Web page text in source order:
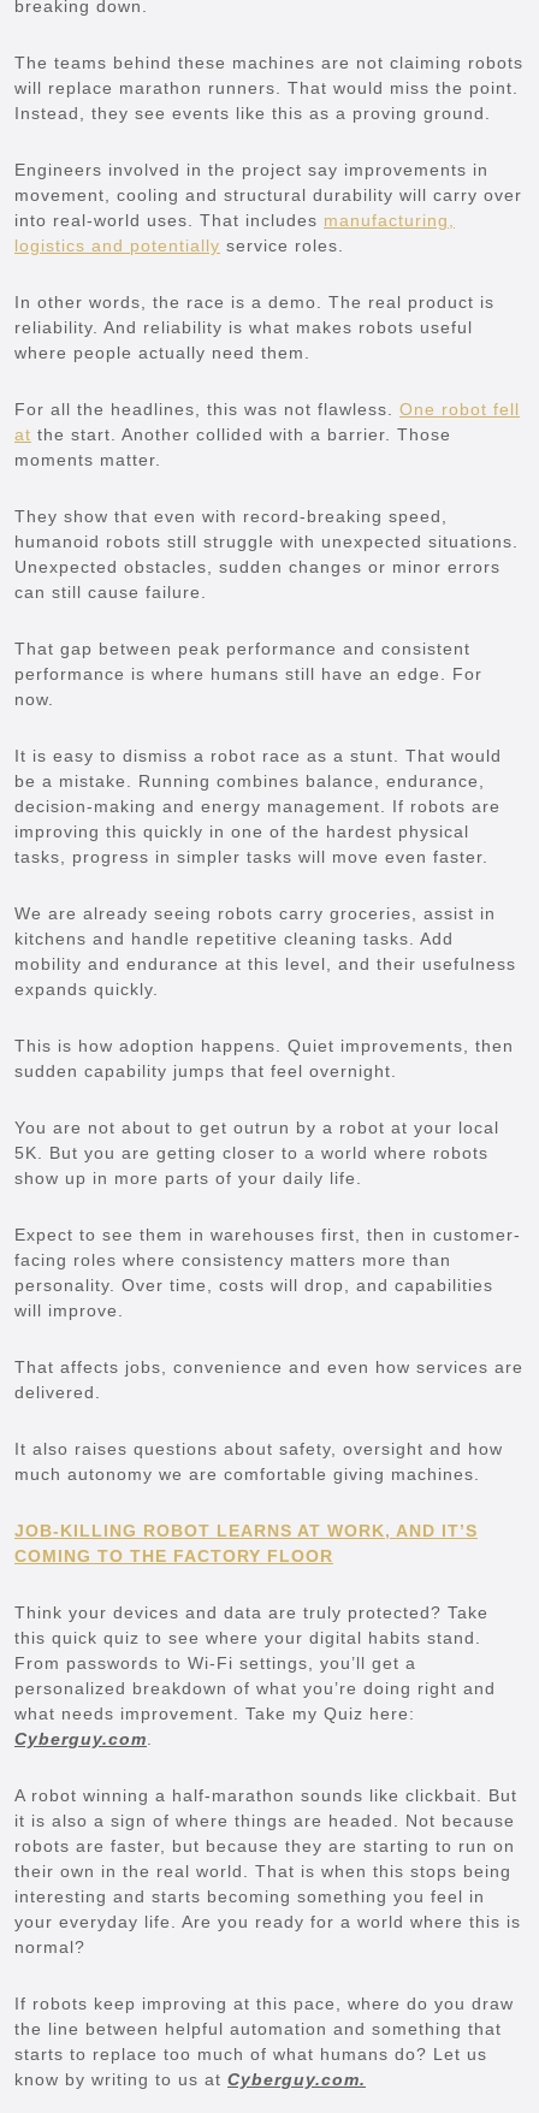
breaking down.
The teams behind these machines are not claiming robots
will replace marathon runners. That would miss the point.
Instead, they see events like this as a proving ground.
Engineers involved in the project say improvements in
movement, cooling and structural durability will carry over
into real-world uses. That includes manufacturing,
logistics and potentially service roles.
In other words, the race is a demo. The real product is
reliability. And reliability is what makes robots useful
where people actually need them.
For all the headlines, this was not flawless. One robot fell
at the start. Another collided with a barrier. Those
moments matter.
They show that even with record-breaking speed,
humanoid robots still struggle with unexpected situations.
Unexpected obstacles, sudden changes or minor errors
can still cause failure.
That gap between peak performance and consistent
performance is where humans still have an edge. For
now.
It is easy to dismiss a robot race as a stunt. That would
be a mistake. Running combines balance, endurance,
decision-making and energy management. If robots are
improving this quickly in one of the hardest physical
tasks, progress in simpler tasks will move even faster.
We are already seeing robots carry groceries, assist in
kitchens and handle repetitive cleaning tasks. Add
mobility and endurance at this level, and their usefulness
expands quickly.
This is how adoption happens. Quiet improvements, then
sudden capability jumps that feel overnight.
You are not about to get outrun by a robot at your local
5K. But you are getting closer to a world where robots
show up in more parts of your daily life.
Expect to see them in warehouses first, then in customer-
facing roles where consistency matters more than
personality. Over time, costs will drop, and capabilities
will improve.
That affects jobs, convenience and even how services are
delivered.
It also raises questions about safety, oversight and how
much autonomy we are comfortable giving machines.
JOB-KILLING ROBOT LEARNS AT WORK, AND IT’S
COMING TO THE FACTORY FLOOR
Think your devices and data are truly protected? Take
this quick quiz to see where your digital habits stand.
From passwords to Wi-Fi settings, you’ll get a
personalized breakdown of what you’re doing right and
what needs improvement. Take my Quiz here:
Cyberguy.com
A robot winning a half-marathon sounds like clickbait. But
it is also a sign of where things are headed. Not because
robots are faster, but because they are starting to run on
their own in the real world. That is when this stops being
interesting and starts becoming something you feel in
your everyday life. Are you ready for a world where this is
normal?
If robots keep improving at this pace, where do you draw
the line between helpful automation and something that
starts to replace too much of what humans do? Let us
know by writing to us at Cyberguy.com.